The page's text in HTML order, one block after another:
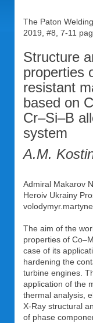
The Paton
2019, #8, 7-11
Structure
properties
resistant
based on
Cr–Si–B
system
A.M.
Admiral Makarov
Heroiv Ukrainy
The aim of the
properties of
case of its
hardening the
turbine engines.
application of the
thermal analysis,
X-Ray structural
of phase